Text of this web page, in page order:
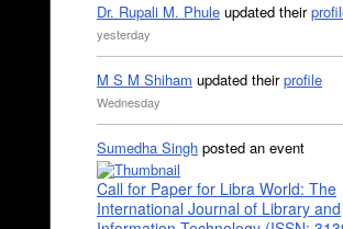
Dr. Rupali M. Phule updated their
yesterday
M S M Shiham updated theirprofile
Wednesday
Sumedha Singh posted an event
Call for Paper for Libra World: The
International Journal of Library and